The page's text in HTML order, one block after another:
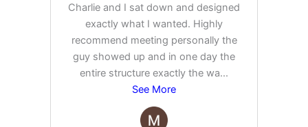
Charlie and I sat down and designed
exactly what I wanted. Highly
recommend meeting personally the
guy showed up and in one day the
entire structure exactly the wa...
See More